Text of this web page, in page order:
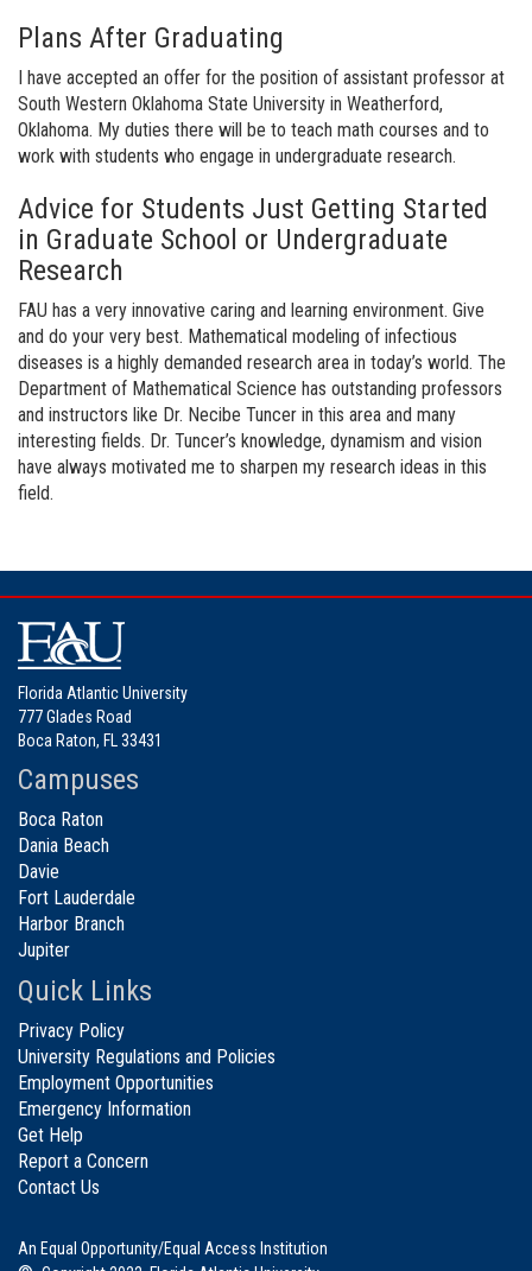
Plans After Graduating
I have accepted an offer for the position of assistant professor at
South Western Oklahoma State University in Weatherford,
Oklahoma. My duties there will be to teach math courses and to
work with students who engage in undergraduate research.
Advice for Students Just Getting Started
in Graduate School or Undergraduate
Research
FAU has a very innovative caring and learning environment. Give
and do your very best. Mathematical modeling of infectious
diseases is a highly demanded research area in today’s world. The
Department of Mathematical Science has outstanding professors
and instructors like Dr. Necibe Tuncer in this area and many
interesting fields. Dr. Tuncer’s knowledge, dynamism and vision
have always motivated me to sharpen my research ideas in this
field.
Florida Atlantic University
777 Glades Road
Boca Raton, FL 33431
Campuses
Boca Raton
Dania Beach
Davie
Fort Lauderdale
Harbor Branch
Jupiter
Quick Links
Privacy Policy
University Regulations and Policies
Employment Opportunities
Emergency Information
Get Help
Report a Concern
Contact Us
An Equal Opportunity/Equal Access Institution